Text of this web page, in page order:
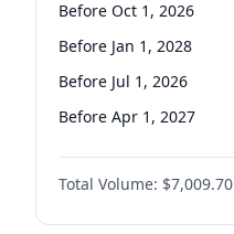
Before Oct 1, 2026
Before Jan 1, 2028
Before Jul 1, 2026
Before Apr 1, 2027
Before Jan 1, 2027
Before Jul 1, 2027
Before Oct 1, 2027
Total Volume: $7,009.70